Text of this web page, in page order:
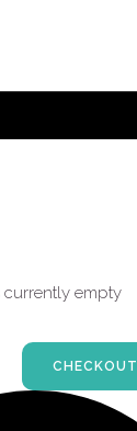
currently empty
CHECKOUT